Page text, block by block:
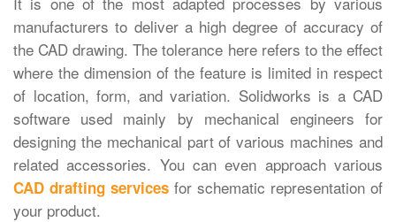
manufacturers to deliver a high degree of accuracy of
the CAD drawing. The tolerance here refers to the effect
where the dimension of the feature is limited in respect
of location, form, and variation. Solidworks is a CAD
software used mainly by mechanical engineers for
designing the mechanical part of various machines and
related accessories. You can even approach various
CAD drafting services for schematic representation of
your product.